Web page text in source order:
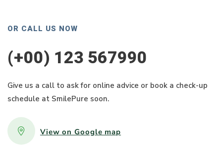
OR CALL US NOW
(+00) 123 567990
Give us a call to ask for online advice or book a check-up
schedule at SmilePure soon.
View on Google map